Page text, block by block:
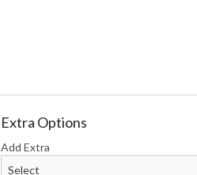
Extra Options
Add Extra